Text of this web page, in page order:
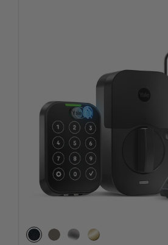
Black Suede
Oil Rubbed Bronze
Satin NickelLifetime Brass